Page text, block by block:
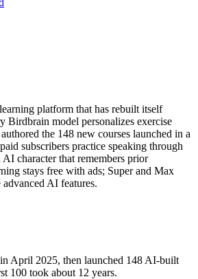
platform that has rebuilt itself
Birdbrain model personalizes exercise
the 148 new courses launched in a
subscribers practice speaking through
character that remembers prior
stays free with ads; Super and Max
AI features.
April 2025, then launched 148 AI-built
100 took about 12 years.